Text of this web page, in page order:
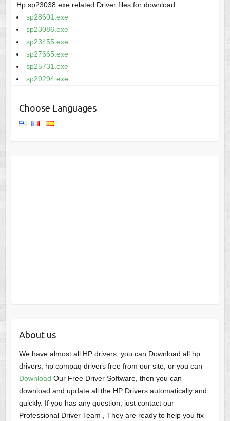
Hp sp23038.exe related Driver files for download:
sp28601.exe
sp23086.exe
sp23455.exe
sp27665.exe
sp25731.exe
sp29294.exe
Choose Languages
About us
We have almost all HP drivers, you can Download all hp
drivers, hp compaq drivers free from our site, or you can
Download Our Free Driver Software, then you can
download and update all the HP Drivers automatically and
quickly. If you has any question, just contact our
Professional Driver Team , They are ready to help you fix